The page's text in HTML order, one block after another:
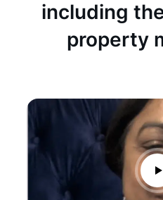
including
property